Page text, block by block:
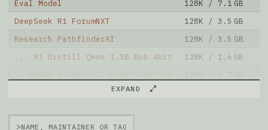
Eval Model
128K / 7.1 GB
DeepSeek R1 ForumNXT
128K / 3.5 GB
Research PathfinderAI
128K / 3.5 GB
... R1 Distill Qwen 1.5B Bnb 4bit
128K / 1.6 GB
Umbr0x 1.5B V3.1 16bit 2
Deep Ft8 Grp 16bit
EXPAND
>